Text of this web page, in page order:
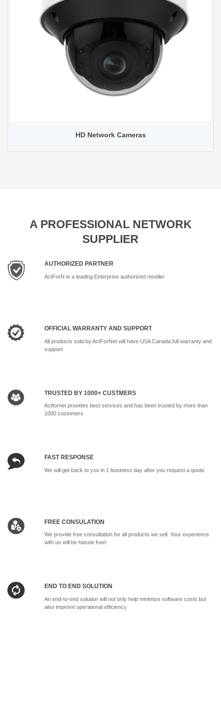
HD Network Cameras
A PROFESSIONAL NETWORK
SUPPLIER
AUTHORIZED PARTNER
ActForN is a leading Enterprise authorized reseller
OFFICIAL WARRANTY AND SUPPORT
All products sold by ActForNet will have USA Canada full warranty and
support
TRUSTED BY 1000+ CUSTMERS
Actfornet provides best services and has been trusted by more than
1000 customers
FAST RESPONSE
We will get back to you in 1 business day after you request a quote.
FREE CONSULATION
We provide free consultation for all products we sell. Your experience
with us will be hassle free!
END TO END SOLUTION
An end-to-end solution will not only help minimize software costs but
also improve operational efficiency